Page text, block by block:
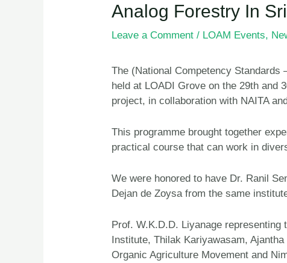
Analog Forestry In
Leave a Comment / LOAM Events,
The (National Competency
held at LOADI Grove on the 29th and
project, in collaboration with NAITA
This programme brought together
practical course that can work in
We were honored to have Dr. Ranil
Dejan de Zoysa from the same
Prof. W.K.D.D. Liyanage
Institute, Thilak Kariyawasam,
Organic Agriculture Movement and